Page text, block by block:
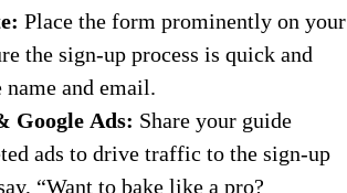
Place the form prominently on your
the sign-up process is quick and
and email.
Google Ads: Share your guide
ads to drive traffic to the sign-up